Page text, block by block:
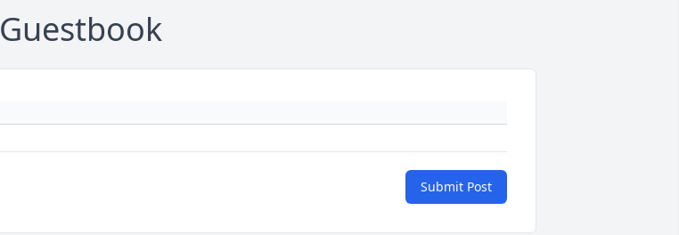
Guestbook
Submit Post